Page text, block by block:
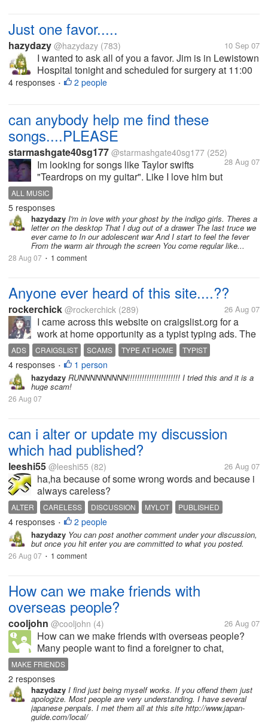
Just one favor.....
hazydazy @hazydazy (783) 10 Sep 07
I wanted to ask all of you a favor. Jim is in Lewistown
Hospital tonight and scheduled for surgery at 11:00
AM tomorrow. He was diagnosed with diverticulitis,
4 responses • 2 people
can anybody help me find these
songs....PLEASE
starmashgate40sg177 @starmashgate40sg177 (252)
28 Aug 07
Im looking for songs like Taylor swifts
"Teardrops on my guitar". Like I love him but
he loves her songs. and songs about
sisters. Please help me. Im wanting to add
them to my IPOD. Here are the lyrics to
"teardrops on my guitar"...
ALL MUSIC
5 responses
hazydazy I'm in love with your ghost by the indigo girls. Theres a
letter on the desktop That I dug out of a drawer The last truce we
ever came to In our adolescent war And I start to feel the fever
From the warm air through the screen You come regular like...
28 Aug 07 • 1 comment
Anyone ever heard of this site....??
rockerchick @rockerchick (289) 26 Aug 07
I came across this website on craigslist.org for a
work at home opportunity as a typist typing ads. The
website is: www.type-at-home.com Has anyone tried
it? Is it a scam? Any opinions would be greatly...
ADS CRAIGSLIST SCAMS TYPE AT HOME TYPIST
4 responses • 1 person
hazydazy RUNNNNNNNNN!!!!!!!!!!!!!!!!!!!!!! I tried this and it is a
huge scam!
26 Aug 07
can i alter or update my discussion
which had published?
leeshi55 @leeshi55 (82) 26 Aug 07
ha,ha because of some wrong words and because i
always careless?
ALTER CARELESS DISCUSSION MYLOT
PUBLISHED
UPDATE
WRONG WORDS
4 responses • 2 people
hazydazy You can post another comment under your discussion,
but once you hit enter you are committed to what you posted.
26 Aug 07 • 1 comment
How can we make friends with
overseas people?
cooljohn @cooljohn (4) 26 Aug 07
How can we make friends with overseas people?
Many people want to find a foreigner to chat,
because they can get some new thoughts and get to
know their customers, but how to make friends with a
foreigners is a problem,for there...
MAKE FRIENDS
2 responses
hazydazy I find just being myself works. If you offend them just
apologize. Most people are very understanding. I have several
japanese penpals. I met them all at this site http://www.japan-
guide.com/local/